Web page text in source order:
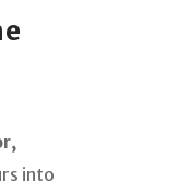
into